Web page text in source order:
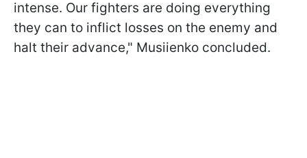
intense. Our fighters are doing everything
they can to inflict losses on the enemy and
halt their advance," Musiienko concluded.